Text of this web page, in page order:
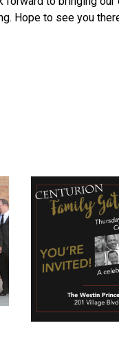
Hope to see you
CALENDAR
2022